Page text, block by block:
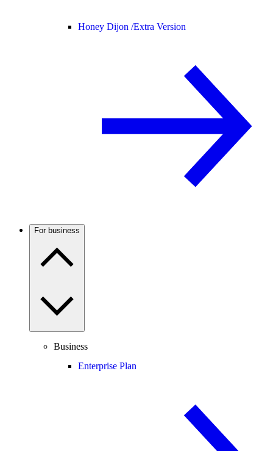
Honey Dijon /Extra Version
For business
Business
Enterprise Plan